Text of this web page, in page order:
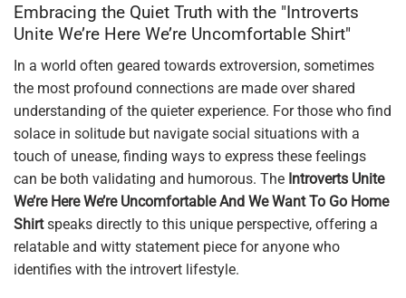
Embracing the Quiet Truth with the "Introverts
Unite We’re Here We’re Uncomfortable Shirt"
In a world often geared towards extroversion, sometimes
the most profound connections are made over shared
understanding of the quieter experience. For those who find
solace in solitude but navigate social situations with a
touch of unease, finding ways to express these feelings
can be both validating and humorous. The Introverts Unite
We’re Here We’re Uncomfortable And We Want To Go Home
Shirtspeaks directly to this unique perspective, offering a
relatable and witty statement piece for anyone who
identifies with the introvert lifestyle.